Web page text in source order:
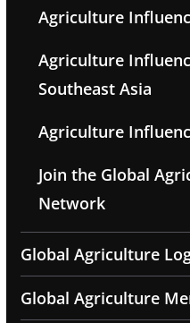
Agriculture
Agriculture
Southeast Asia
Agriculture
Join the Global
Network
Global Agriculture
Global Agriculture